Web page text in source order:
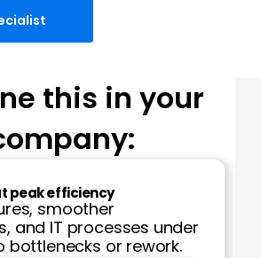
this in your
peak efficiency
smoother
and IT processes under
bottlenecks or rework.